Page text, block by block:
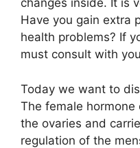
changes inside. It is
Have you gain extra
health problems? If
must consult with
Today we want to
The female
the ovaries and
regulation of the